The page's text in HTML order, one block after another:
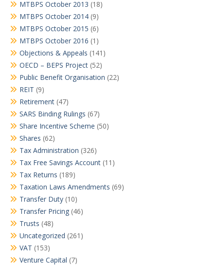
MTBPS October 2013 (18)
MTBPS October 2014 (9)
MTBPS October 2015 (6)
MTBPS October 2016 (1)
Objections & Appeals (141)
OECD – BEPS Project (52)
Public Benefit Organisation (22)
REIT (9)
Retirement (47)
SARS Binding Rulings (67)
Share Incentive Scheme (50)
Shares (62)
Tax Administration (326)
Tax Free Savings Account (11)
Tax Returns (189)
Taxation Laws Amendments (69)
Transfer Duty (10)
Transfer Pricing (46)
Trusts (48)
Uncategorized (261)
VAT (153)
Venture Capital (7)